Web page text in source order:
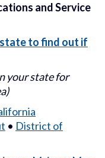
and Service
state to find out if
your state for
• District of